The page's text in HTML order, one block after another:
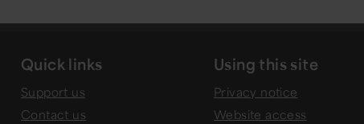
Quick links
Support us
Contact us
Using this site
Privacy notice
Website access